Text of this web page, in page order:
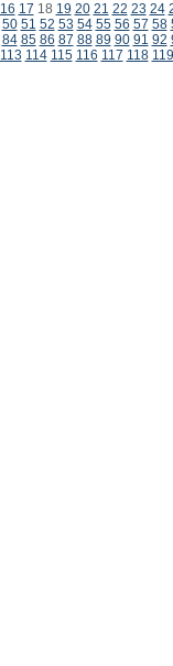
16 17 18 19 20 21 22 23 24
50 51 52 53 54 55 56 57 58
84 85 86 87 88 89 90 91 92
113 114 115 116 117 118 119